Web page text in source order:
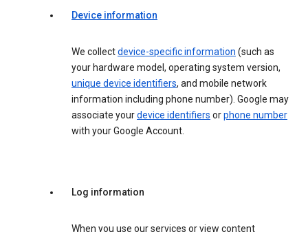
Device information
We collectdevice-specific information (such as
your hardware model, operating system version,
unique device identifiers, and mobile network
information including phone number). Google may
associate yourdevice identifiers orphone number
with your Google Account.
Log information
When you use our services or view content